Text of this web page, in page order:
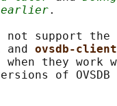
.
not support the
and ovsdb-
when they work
of OVSDB